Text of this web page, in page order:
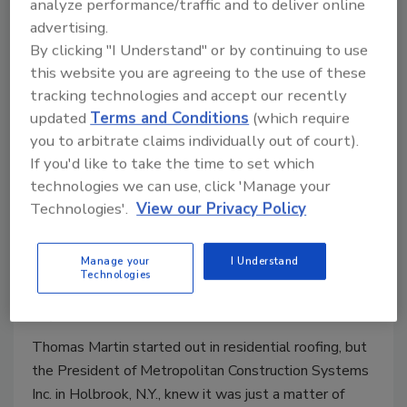
May 26, 2011
Don’t let opportunity pass you by. In this case, June
15 is the deadline to sign up for our Top 100
Contractors that will be presented in the August
issue of Roofing Contractor.
Contractor Profile: Thomas Martin,
Metropolitan Construction
Systems Inc.
Tom Watts
Thomas Martin started out in residential roofing, but
the President of Metropolitan Construction Systems
Inc. in Holbrook, N.Y., knew it was just a matter of
analyze performance/traffic and to deliver online
advertising.
By clicking "I Understand" or by continuing to use
this website you are agreeing to the use of these
tracking technologies and accept our recently
updatedTerms and Conditions (which require
you to arbitrate claims individually out of court).
If you'd like to take the time to set which
technologies we can use, click 'Manage your
Technologies'. View our Privacy Policy
Manage your
Technologies
I Understand